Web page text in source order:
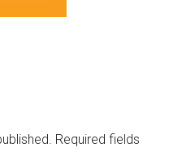
Required fields